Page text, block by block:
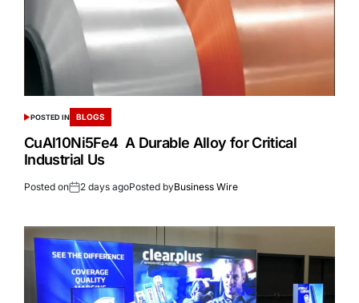
POSTED IN BLOGS
CuAl10Ni5Fe4 A Durable Alloy for Critical
Industrial Us
Posted on 2 days agoPosted byBusiness Wire